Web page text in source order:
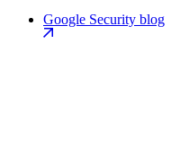
Google Security blog